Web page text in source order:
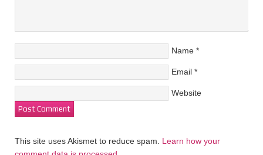
Name *
Email *
Website
This site uses Akismet to reduce spam. Learn how your